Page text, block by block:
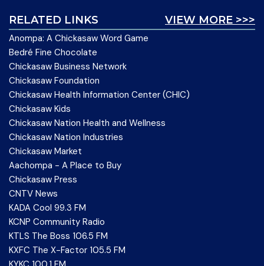
VIEW MORE >>>
RELATED LINKS
Anompa: A Chickasaw Word Game
Bedré Fine Chocolate
Chickasaw Business Network
Chickasaw Foundation
Chickasaw Health Information Center (CHIC)
Chickasaw Kids
Chickasaw Nation Health and Wellness
Chickasaw Nation Industries
Chickasaw Market
Aachompa - A Place to Buy
Chickasaw Press
CNTV News
KADA Cool 99.3 FM
KCNP Community Radio
KTLS The Boss 106.5 FM
KXFC The X-Factor 105.5 FM